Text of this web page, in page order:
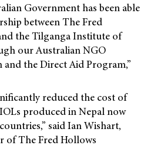
Government has been able
between The Fred
the Tilganga Institute of
our Australian NGO
the Direct Aid Program,”
reduced the cost of
produced in Nepal now
said Ian Wishart,
of The Fred Hollows